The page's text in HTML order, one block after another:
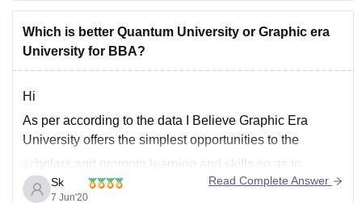
Thapar Institute of Engineering
Which is better Quantum University or Graphic era
University for BBA?
Hi
As per according to the data I Believe Graphic Era
University offers the simplest opportunities to the
scholars and promote learning and skills so as to
succeed as professionals. a world Standard University
Sk
7 Jun'20
Read Complete Answer